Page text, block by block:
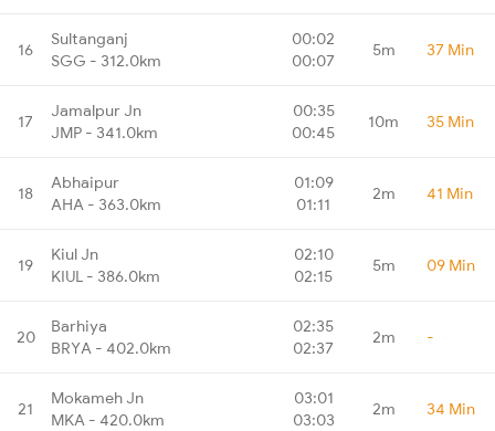
16
Sultanganj
SGG - 312.0km
00:02
00:07
5m 37 Min
17
Jamalpur Jn
JMP - 341.0km
00:35
00:45
10m 35 Min
18
Abhaipur
AHA - 363.0km
01:09
01:11
2m 41 Min
19
Kiul Jn
KIUL - 386.0km
02:10
02:15
5m 09 Min
20
Barhiya
BRYA - 402.0km
02:35
02:37
2m -
21
Mokameh Jn
MKA - 420.0km
03:01
03:03
2m 34 Min